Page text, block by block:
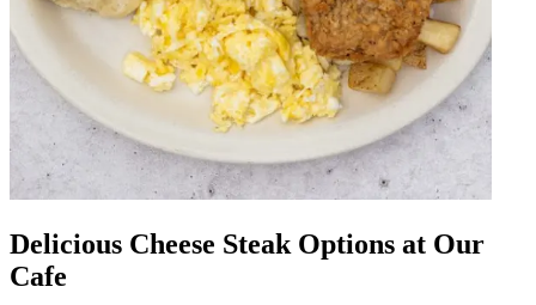
Delicious Cheese Steak Options at Our
Cafe